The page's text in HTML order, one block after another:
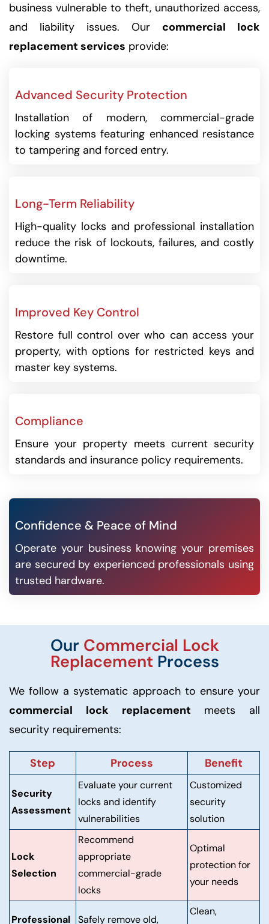
business vulnerable to theft, unauthorized access,
and liability issues. Our commercial lock
replacement services provide:
Advanced Security Protection
Installation of modern, commercial-grade
locking systems featuring enhanced resistance
to tampering and forced entry.
Long-Term Reliability
High-quality locks and professional installation
reduce the risk of lockouts, failures, and costly
downtime.
Improved Key Control
Restore full control over who can access your
property, with options for restricted keys and
master key systems.
Compliance
Ensure your property meets current security
standards and insurance policy requirements.
Confidence & Peace of Mind
Operate your business knowing your premises
are secured by experienced professionals using
trusted hardware.
Our Commercial Lock
ReplacementProcess
We follow a systematic approach to ensure your
commercial lock replacement meets all
security requirements:
Step Process Benefit
Security
Assessment
Evaluate your current
locks and identify
vulnerabilities
Customized
security
solution
Lock
Selection
Recommend
appropriate
commercial-grade
locks
Optimal
protection for
your needs
Professional Safely remove old,
Clean,